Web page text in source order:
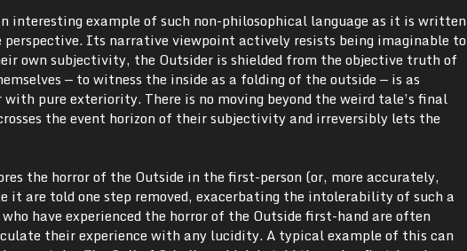
interesting example of such non-philosophical language as it is written
perspective. Its narrative viewpoint actively resists being imaginable to
own subjectivity, the Outsider is shielded from the objective truth of
— to witness the inside as a folding of the outside — is as
pure exteriority. There is no moving beyond the weird tale’s final
the event horizon of their subjectivity and irreversibly lets the
the horror of the Outside in the first-person (or, more accurately,
it are told one step removed, exacerbating the intolerability of such a
have experienced the horror of the Outside first-hand are often
their experience with any lucidity. A typical example of this can